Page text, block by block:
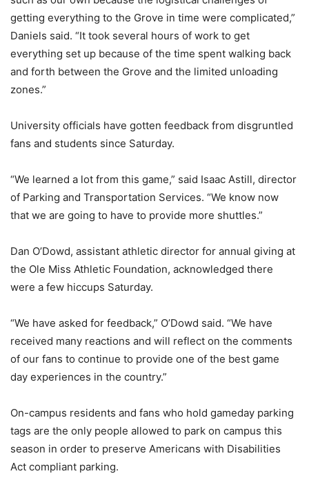
getting everything to the Grove in time were complicated,”
Daniels said. “It took several hours of work to get
everything set up because of the time spent walking back
and forth between the Grove and the limited unloading
zones.”
University officials have gotten feedback from disgruntled
fans and students since Saturday.
“We learned a lot from this game,” said Isaac Astill, director
of Parking and Transportation Services. “We know now
that we are going to have to provide more shuttles.”
Dan O’Dowd, assistant athletic director for annual giving at
the Ole Miss Athletic Foundation, acknowledged there
were a few hiccups Saturday.
“We have asked for feedback,” O’Dowd said. “We have
received many reactions and will reflect on the comments
of our fans to continue to provide one of the best game
day experiences in the country.”
On-campus residents and fans who hold gameday parking
tags are the only people allowed to park on campus this
season in order to preserve Americans with Disabilities
Act compliant parking.